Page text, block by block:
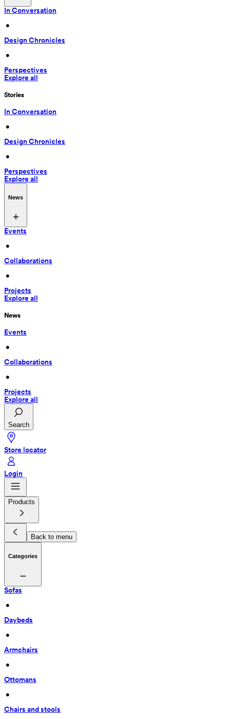
In Conversation
•
Design Chronicles
•
Perspectives
Explore all
Stories
In Conversation
•
Design Chronicles
•
Perspectives
Explore all
News
Events
•
Collaborations
•
Projects
Explore all
News
Events
•
Collaborations
•
Projects
Explore all
Search
Store locator
Login
Products
Back to menu
Categories
Sofas
•
Daybeds
•
Armchairs
•
Ottomans
•
Chairs and stools